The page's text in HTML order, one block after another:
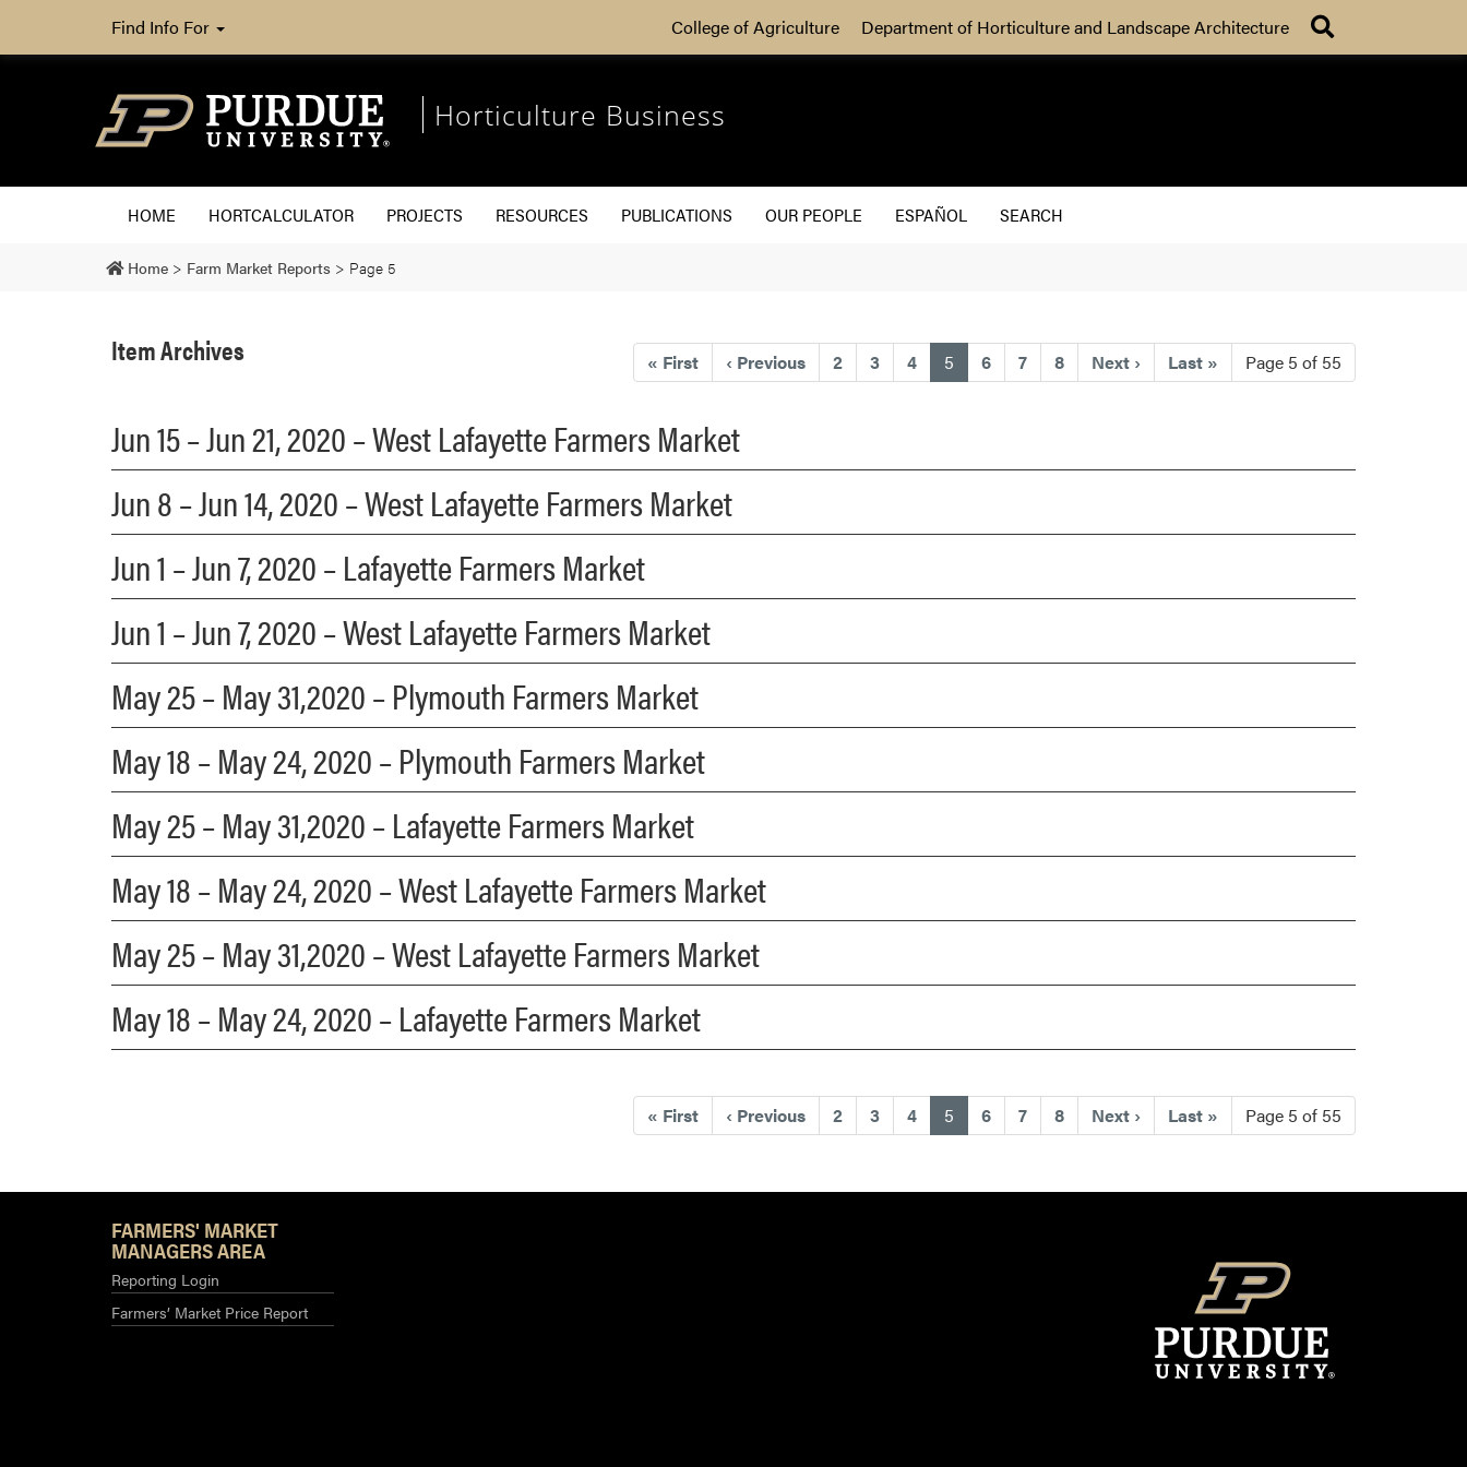
Find Info For College of Agriculture Department of Horticulture and Landscape Architecture
Horticulture Business
HOME HORTCALCULATOR PROJECTS RESOURCES PUBLICATIONS OUR PEOPLE ESPAÑOL SEARCH
Home > Farm Market Reports > Page 5
« First ‹ Previous 2 3 4 5 (current)
6 7 8 Next › Last » Page 5 of 55
Item Archives
Jun 15 – Jun 21, 2020 – West Lafayette Farmers Market
Jun 8 – Jun 14, 2020 – West Lafayette Farmers Market
Jun 1 – Jun 7, 2020 – Lafayette Farmers Market
Jun 1 – Jun 7, 2020 – West Lafayette Farmers Market
May 25 – May 31,2020 – Plymouth Farmers Market
May 18 – May 24, 2020 – Plymouth Farmers Market
May 25 – May 31,2020 – Lafayette Farmers Market
May 18 – May 24, 2020 – West Lafayette Farmers Market
May 25 – May 31,2020 – West Lafayette Farmers Market
May 18 – May 24, 2020 – Lafayette Farmers Market
« First ‹ Previous 2 3 4 5 (current)
6 7 8 Next › Last » Page 5 of 55
FARMERS' MARKET
MANAGERS AREA
Reporting Login
Farmers’ Market Price Report